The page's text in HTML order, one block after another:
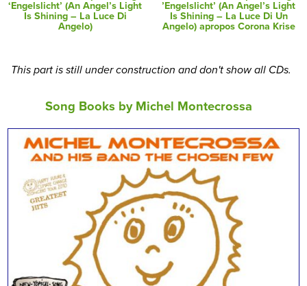
‘Engelslicht’ (An Angel’s Light
Is Shining – La Luce Di
Angelo)
’Engelslicht’ (An Angel’s Light
Is Shining – La Luce Di Un
Angelo) apropos Corona Krise
This part is still under construction and don't show all CDs.
Song Books by Michel Montecrossa